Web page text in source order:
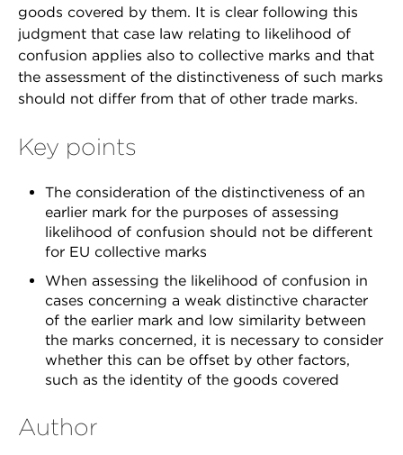
goods covered by them. It is clear following this
judgment that case law relating to likelihood of
confusion applies also to collective marks and that
the assessment of the distinctiveness of such marks
should not differ from that of other trade marks.
Key points
The consideration of the distinctiveness of an
earlier mark for the purposes of assessing
likelihood of confusion should not be different
for EU collective marks
When assessing the likelihood of confusion in
cases concerning a weak distinctive character
of the earlier mark and low similarity between
the marks concerned, it is necessary to consider
whether this can be offset by other factors,
such as the identity of the goods covered
Author